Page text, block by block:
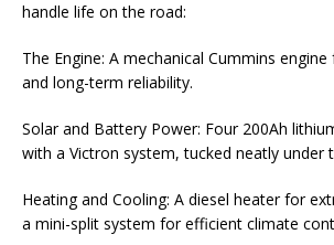
handle life on the road:
The Engine: A mechanical Cummins
and long-term reliability.
Solar and Battery Power: Four 200Ah
with a Victron system, tucked neatly under
Heating and Cooling: A diesel heater for
a mini-split system for efficient climate